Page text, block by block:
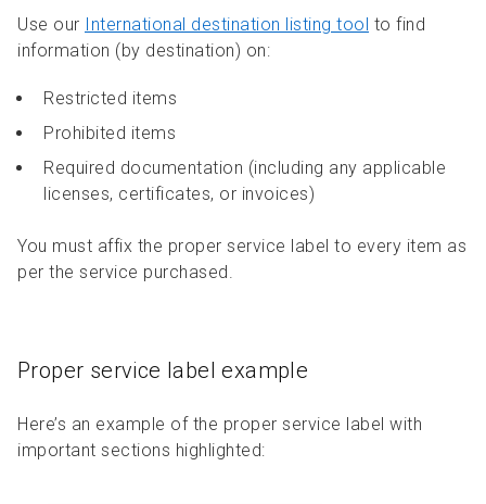
Use our International destination listing tool to find
information (by destination) on:
Restricted items
Prohibited items
Required documentation (including any applicable
licenses, certificates, or invoices)
You must affix the proper service label to every item as
per the service purchased.
Proper service label example
Here’s an example of the proper service label with
important sections highlighted: